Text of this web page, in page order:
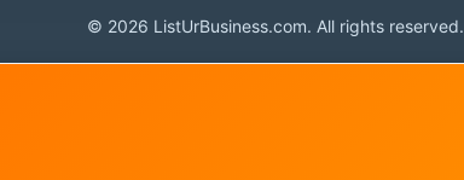
© 2026 ListUrBusiness.com. All rights reserved.